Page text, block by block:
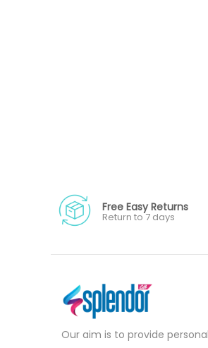
Free Easy Returns
Return to 7 days
Our aim is to provide